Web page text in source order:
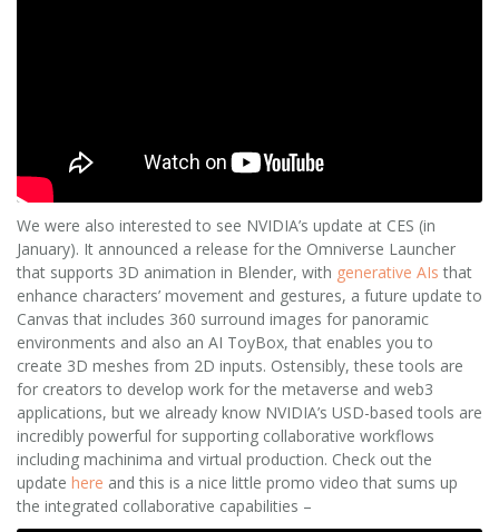
We were also interested to see NVIDIA’s update at CES (in
January). It announced a release for the Omniverse Launcher
that supports 3D animation in Blender, with generative AIs that
enhance characters’ movement and gestures, a future update to
Canvas that includes 360 surround images for panoramic
environments and also an AI ToyBox, that enables you to
create 3D meshes from 2D inputs. Ostensibly, these tools are
for creators to develop work for the metaverse and web3
applications, but we already know NVIDIA’s USD-based tools are
incredibly powerful for supporting collaborative workflows
including machinima and virtual production. Check out the
update here and this is a nice little promo video that sums up
the integrated collaborative capabilities –